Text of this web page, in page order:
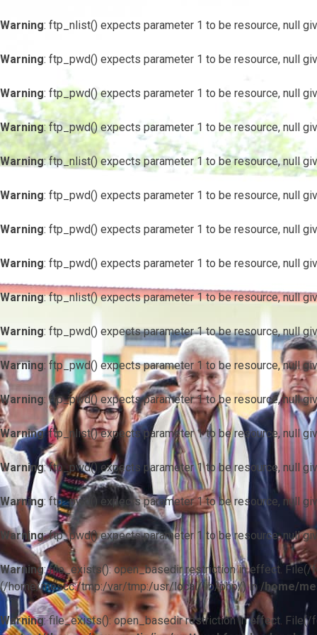
Warning: ftp_nlist() expects parameter 1 to be resource, null
Warning: ftp_pwd() expects parameter 1 to be resource, null
Warning: ftp_pwd() expects parameter 1 to be resource, null
Warning: ftp_pwd() expects parameter 1 to be resource, null
Warning: ftp_nlist() expects parameter 1 to be resource, null
Warning: ftp_pwd() expects parameter 1 to be resource, null
Warning: ftp_pwd() expects parameter 1 to be resource, null
Warning: ftp_pwd() expects parameter 1 to be resource, null
Warning: ftp_nlist() expects parameter 1 to be resource, null
Warning: ftp_pwd() expects parameter 1 to be resource, null
Warning: ftp_pwd() expects parameter 1 to be resource, null
Warning: ftp_pwd() expects parameter 1 to be resource, null
Warning: ftp_nlist() expects parameter 1 to be resource, null
Warning: ftp_pwd() expects parameter 1 to be resource, null
Warning: ftp_pwd() expects parameter 1 to be resource, null
Warning: ftp_pwd() expects parameter 1 to be resource, null
Warning: file_exists(): open_basedir restriction in effect.
(/home/mescc:/tmp:/var/tmp:/usr/local/lib/php/) in /home/
Warning: file_exists(): open_basedir restriction in effect.